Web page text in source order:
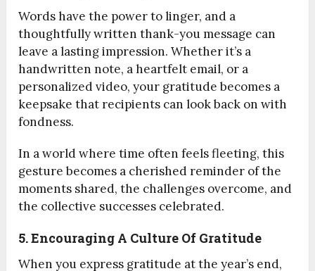
Words have the power to linger, and a
thoughtfully written thank-you message can
leave a lasting impression. Whether it’s a
handwritten note, a heartfelt email, or a
personalized video, your gratitude becomes a
keepsake that recipients can look back on with
fondness.
In a world where time often feels fleeting, this
gesture becomes a cherished reminder of the
moments shared, the challenges overcome, and
the collective successes celebrated.
5. Encouraging A Culture Of Gratitude
When you express gratitude at the year’s end,